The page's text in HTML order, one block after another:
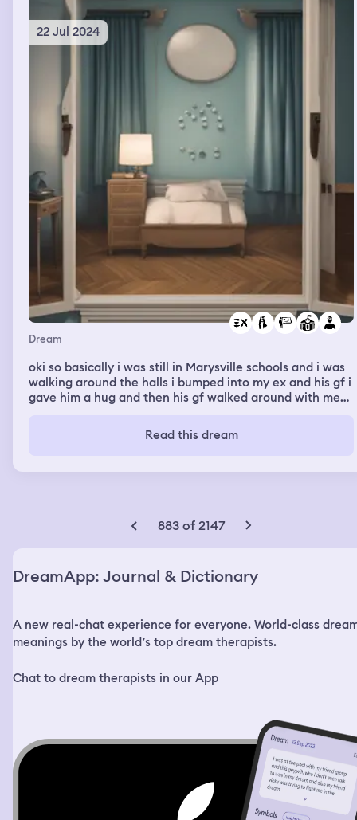
22 Jul 2024
Dream
oki so basically i was still in Marysville schools and i was
walking around the halls i bumped into my ex and his gf i
gave him a hug and then his gf walked around with me
where i had a presentation and when i stood up to start
this kid i went to school with started to laugh at me so i
and got an a
Read this dream
883 of 2147
DreamApp: Journal & Dictionary
A new real-chat experience for everyone. World-class
meanings by the world’s top dream therapists.
Chat to dream therapists in our App